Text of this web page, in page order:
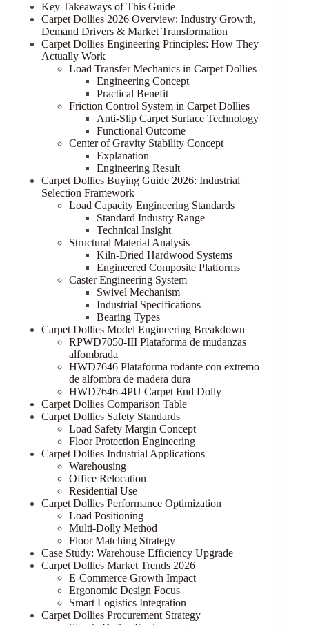
Key Takeaways of This Guide
Carpet Dollies 2026 Overview: Industry Growth,
Demand Drivers & Market Transformation
Carpet Dollies Engineering Principles: How They
Actually Work
Load Transfer Mechanics in Carpet Dollies
Engineering Concept
Practical Benefit
Friction Control System in Carpet Dollies
Anti-Slip Carpet Surface Technology
Functional Outcome
Center of Gravity Stability Concept
Explanation
Engineering Result
Carpet Dollies Buying Guide 2026: Industrial
Selection Framework
Load Capacity Engineering Standards
Standard Industry Range
Technical Insight
Structural Material Analysis
Kiln-Dried Hardwood Systems
Engineered Composite Platforms
Caster Engineering System
Swivel Mechanism
Industrial Specifications
Bearing Types
Carpet Dollies Model Engineering Breakdown
RPWD7050-III Plataforma de mudanzas
alfombrada
HWD7646 Plataforma rodante con extremo
de alfombra de madera dura
HWD7646-4PU Carpet End Dolly
Carpet Dollies Comparison Table
Carpet Dollies Safety Standards
Load Safety Margin Concept
Floor Protection Engineering
Carpet Dollies Industrial Applications
Warehousing
Office Relocation
Residential Use
Carpet Dollies Performance Optimization
Load Positioning
Multi-Dolly Method
Floor Matching Strategy
Case Study: Warehouse Efficiency Upgrade
Carpet Dollies Market Trends 2026
E-Commerce Growth Impact
Ergonomic Design Focus
Smart Logistics Integration
Carpet Dollies Procurement Strategy